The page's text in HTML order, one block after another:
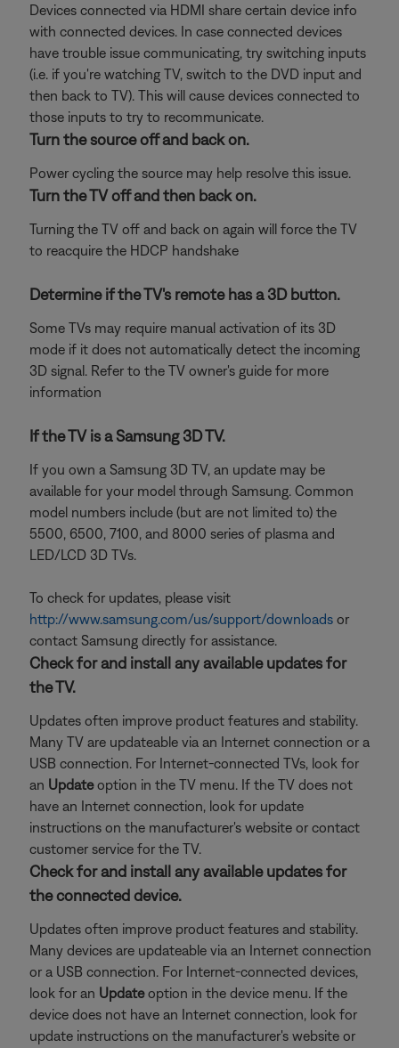
Devices connected via HDMI share certain device info
with connected devices. In case connected devices
have trouble issue communicating, try switching inputs
(i.e. if you're watching TV, switch to the DVD input and
then back to TV). This will cause devices connected to
those inputs to try to recommunicate.
Turn the source off and back on.
Power cycling the source may help resolve this issue.
Turn the TV off and then back on.
Turning the TV off and back on again will force the TV
to reacquire the HDCP handshake
Determine if the TV's remote has a 3D button.
Some TVs may require manual activation of its 3D
mode if it does not automatically detect the incoming
3D signal. Refer to the TV owner's guide for more
information
If the TV is a Samsung 3D TV.
If you own a Samsung 3D TV, an update may be
available for your model through Samsung. Common
model numbers include (but are not limited to) the
5500, 6500, 7100, and 8000 series of plasma and
LED/LCD 3D TVs.
To check for updates, please visit
http://www.samsung.com/us/support/downloads or
contact Samsung directly for assistance.
Check for and install any available updates for
the TV.
Updates often improve product features and stability.
Many TV are updateable via an Internet connection or a
USB connection. For Internet-connected TVs, look for
an Updateoption in the TV menu. If the TV does not
have an Internet connection, look for update
instructions on the manufacturer's website or contact
customer service for the TV.
Check for and install any available updates for
the connected device.
Updates often improve product features and stability.
Many devices are updateable via an Internet connection
or a USB connection. For Internet-connected devices,
look for an Updateoption in the device menu. If the
device does not have an Internet connection, look for
update instructions on the manufacturer's website or